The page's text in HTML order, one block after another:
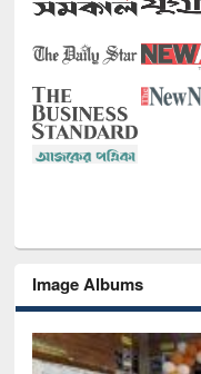
Image Albums